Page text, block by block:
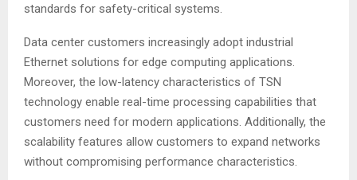
standards for safety-critical systems.
Data center customers increasingly adopt industrial
Ethernet solutions for edge computing applications.
Moreover, the low-latency characteristics of TSN
technology enable real-time processing capabilities that
customers need for modern applications. Additionally, the
scalability features allow customers to expand networks
without compromising performance characteristics.